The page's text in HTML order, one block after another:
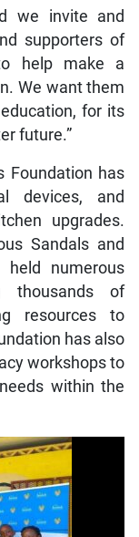
we invite and
supporters of
help make a
We want them
for its
future.”
Foundation has
devices, and
upgrades.
Sandals and
numerous
thousands of
resources to
has also
workshops to
within the